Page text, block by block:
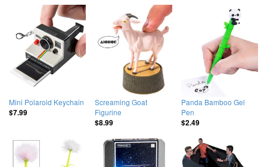
Mini Polaroid Keychain
$7.99
Screaming Goat
Figurine
$8.99
Panda Bamboo Gel
Pen
$2.49